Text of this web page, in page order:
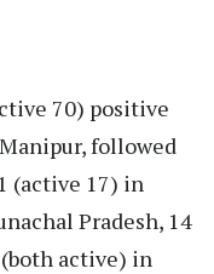
70) positive
followed
(active 17) in
Pradesh, 14
active) in